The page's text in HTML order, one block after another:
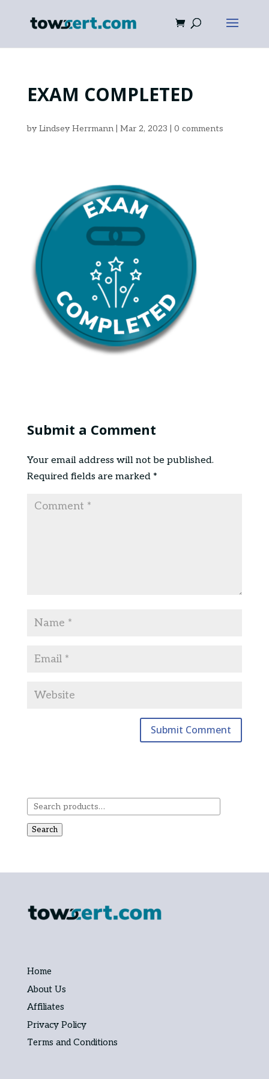
EXAM COMPLETED
by Lindsey Herrmann| Mar 2, 2023 0 comments
Submit a Comment
Your email address will not be published.
Required fields are marked *
Search
Home
About Us
Affiliates
Privacy Policy
Terms and Conditions